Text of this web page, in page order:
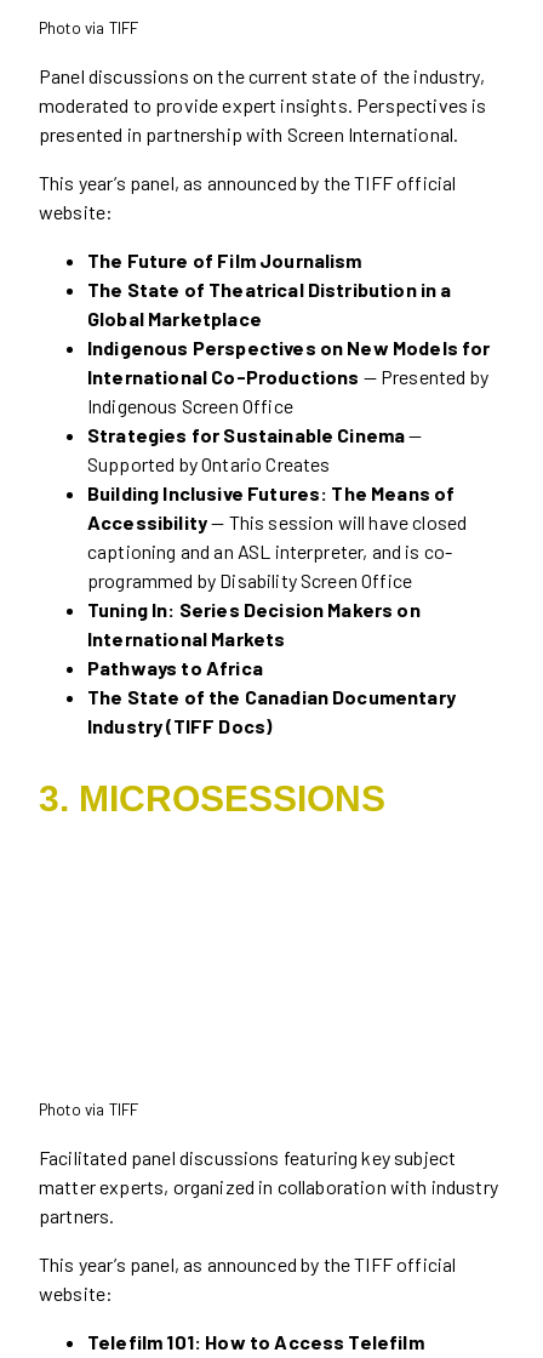
Photo via TIFF
Panel discussions on the current state of the industry,
moderated to provide expert insights. Perspectives is
presented in partnership with Screen International.
This year’s panel, as announced by the TIFF official
website:
The Future of Film Journalism
The State of Theatrical Distribution in a
Global Marketplace
Indigenous Perspectives on New Models for
International Co-Productions — Presented by
Indigenous Screen Office
Strategies for Sustainable Cinema—
Supported by Ontario Creates
Building Inclusive Futures: The Means of
Accessibility— This session will have closed
captioning and an ASL interpreter, and is co-
programmed by Disability Screen Office
Tuning In: Series Decision Makers on
International Markets
Pathways to Africa
The State of the Canadian Documentary
Industry (TIFF Docs)
3. MICROSESSIONS
Photo via TIFF
Facilitated panel discussions featuring key subject
matter experts, organized in collaboration with industry
partners.
This year’s panel, as announced by the TIFF official
website:
Telefilm 101: How to Access Telefilm